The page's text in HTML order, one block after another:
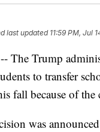
last updated 11:59 PM, Jul
Trump
to transfer
fall because of
was